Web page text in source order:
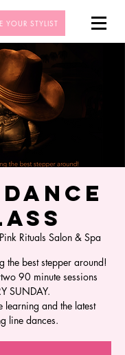
YOUR STYLIST
Pink Rituals Salon & Spa
the best stepper around!
90 minute sessions
SUNDAY.
learning and the latest
line dances.